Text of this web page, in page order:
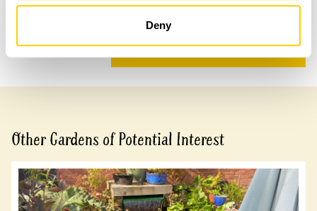
Deny
Share this garden
Previous Garden Next Garden
Other Gardens of Potential Interest